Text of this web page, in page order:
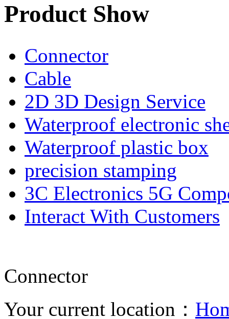
Product Show
Connector
Cable
2D 3D Design Service
Waterproof electronic
Waterproof plastic box
precision stamping
3C Electronics 5G
Interact With Customers
Connector
Your current location：